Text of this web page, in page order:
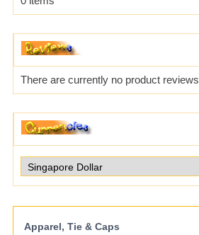
There are currently no product reviews
Apparel, Tie & Caps